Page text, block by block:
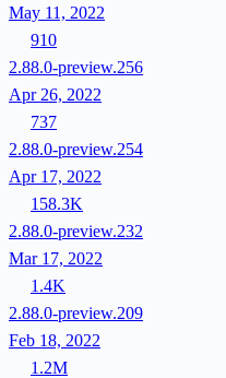
May 11, 2022
910
2.88.0-preview.256
Apr 26, 2022
737
2.88.0-preview.254
Apr 17, 2022
158.3K
2.88.0-preview.232
Mar 17, 2022
1.4K
2.88.0-preview.209
Feb 18, 2022
1.2M